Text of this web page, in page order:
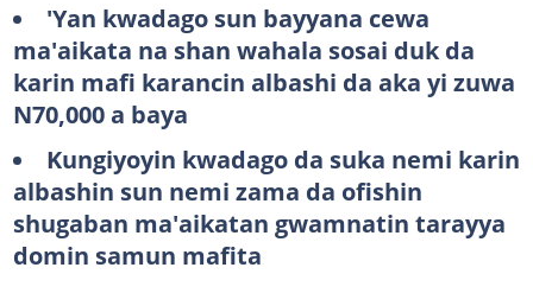
'Yan kwadago sun bayyana cewa
ma'aikata na shan wahala sosai duk da
karin mafi karancin albashi da aka yi zuwa
N70,000 a baya
Kungiyoyin kwadago da suka nemi karin
albashin sun nemi zama da ofishin
shugaban ma'aikatan gwamnatin tarayya
domin samun mafita